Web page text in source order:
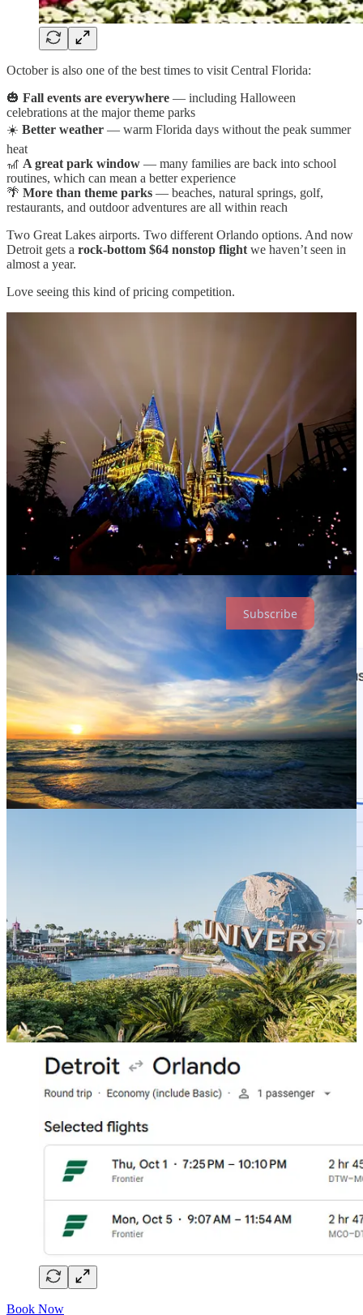
October is also one of the best times to visit Central Florida:
🎃 Fall events are everywhere — including Halloween
celebrations at the major theme parks
☀️ Better weather — warm Florida days without the peak summer
heat
🎢 A great park window — many families are back into school
routines, which can mean a better experience
🌴 More than theme parks — beaches, natural springs, golf,
restaurants, and outdoor adventures are all within reach
Two Great Lakes airports. Two different Orlando options. And now
Detroit gets a rock-bottom $64 nonstop flight we haven’t seen in
almost a year.
Love seeing this kind of pricing competition.
Great Lakes Travel Deals is fueled by caffeine and your
amazing support! If you enjoy the deals, one of the best ways to
support this page is by sharing posts with friends, family, and
travel-loving coworkers.
Share
And if the deals have helped you save money or inspired a trip,
please consider supporting my work with a paid subscription
for just $30/year. ✈️
Subscribe
The Flights
Book Now